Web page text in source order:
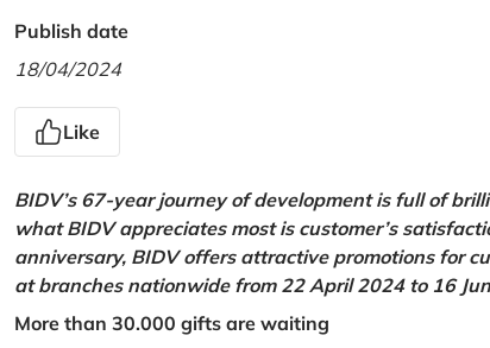
Publish date
18/04/2024
Like
BIDV’s 67-year journey of development is full of
what BIDV appreciates most is customer’s
anniversary, BIDV offers attractive promotions for
at branches nationwide from 22 April 2024 to 16
More than 30.000 gifts are waiting